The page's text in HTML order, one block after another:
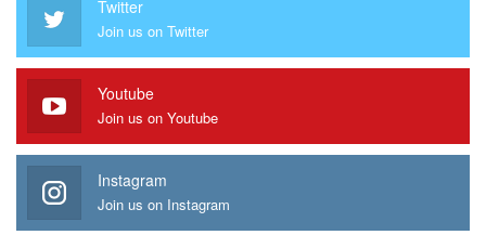
Twitter
Join us on Twitter
Youtube
Join us on Youtube
Instagram
Join us on Instagram